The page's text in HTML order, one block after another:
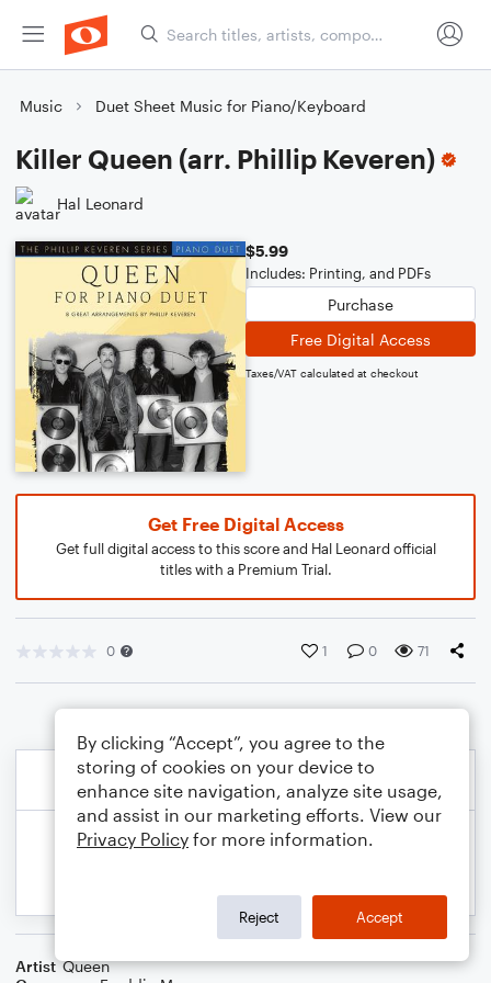
Music Duet Sheet Music for Piano/Keyboard
Killer Queen (arr. Phillip Keveren)
Hal Leonard
$5.99
Includes: Printing, and PDFs
Purchase
Free Digital Access
Taxes/VAT calculated at checkout
Get Free Digital Access
Get full digital access to this score and Hal Leonard official
titles with a Premium Trial.
0 1 0 71
Artist Queen
By clicking “Accept”, you agree to the
storing of cookies on your device to
enhance site navigation, analyze site usage,
and assist in our marketing efforts. View our
Privacy Policy for more information.
Reject Accept